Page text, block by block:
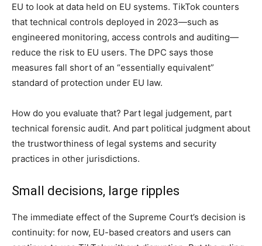
EU to look at data held on EU systems. TikTok counters
that technical controls deployed in 2023—such as
engineered monitoring, access controls and auditing—
reduce the risk to EU users. The DPC says those
measures fall short of an “essentially equivalent”
standard of protection under EU law.
How do you evaluate that? Part legal judgement, part
technical forensic audit. And part political judgment about
the trustworthiness of legal systems and security
practices in other jurisdictions.
Small decisions, large ripples
The immediate effect of the Supreme Court’s decision is
continuity: for now, EU-based creators and users can